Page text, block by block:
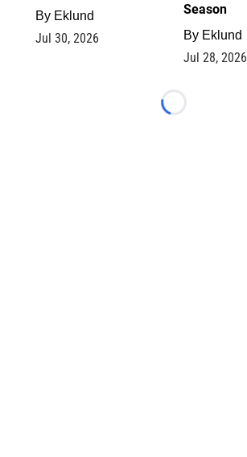
By Eklund
Jul 30, 2026
Season
By Eklund
Jul 28, 2026
Loading...